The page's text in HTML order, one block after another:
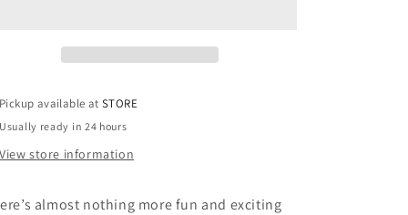
Pickup available atSTORE
Usually ready in 24 hours
View store information
almost nothing more fun and exciting